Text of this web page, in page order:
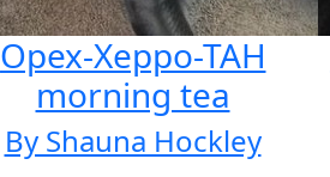
Opex-Xeppo-TAH
morning tea
By Shauna Hockley